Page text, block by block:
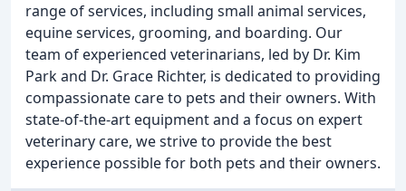
range of services, including small animal services,
equine services, grooming, and boarding. Our
team of experienced veterinarians, led by Dr. Kim
Park and Dr. Grace Richter, is dedicated to providing
compassionate care to pets and their owners. With
state-of-the-art equipment and a focus on expert
veterinary care, we strive to provide the best
experience possible for both pets and their owners.